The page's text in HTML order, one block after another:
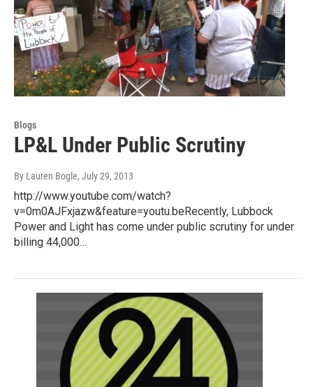
Blogs
LP&L Under Public Scrutiny
By Lauren Bogle, July 29, 2013
http://www.youtube.com/watch?
v=0m0AJFxjazw&feature=youtu.beRecently, Lubbock
Power and Light has come under public scrutiny for under
billing 44,000…